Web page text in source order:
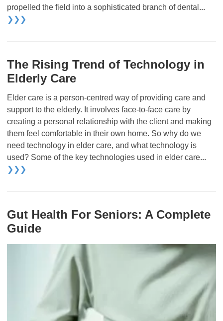
propelled the field into a sophisticated branch of dental...
❯❯❯
The Rising Trend of Technology in
Elderly Care
Elder care is a person-centred way of providing care and
support to the elderly. It involves face-to-face care by
creating a personal relationship with the client and making
them feel comfortable in their own home. So why do we
need technology in elder care, and what technology is
used? Some of the key technologies used in elder care...
❯❯❯
Gut Health For Seniors: A Complete
Guide